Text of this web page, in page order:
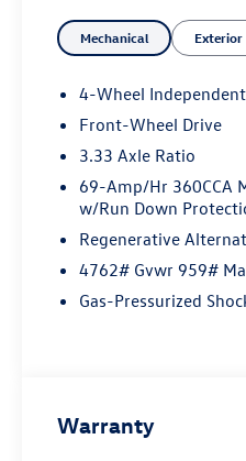
Mechanical Exterior
4-Wheel
Front-Wheel Drive
3.33 Axle Ratio
69-Amp/Hr 360CCA
w/Run Down
Regenerative
4762# Gvwr 959#
Gas-Pressurized
Warranty